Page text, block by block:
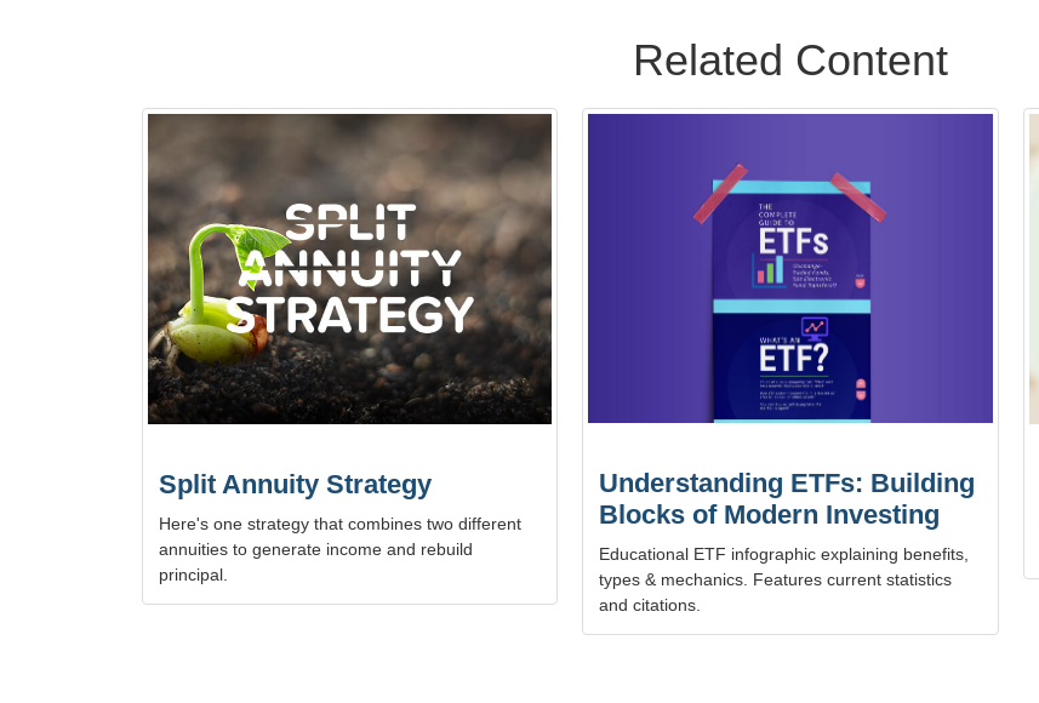
Related Content
Split Annuity Strategy
Here's one strategy that combines two different
annuities to generate income and rebuild
principal.
Understanding ETFs: Building
Blocks of Modern Investing
Educational ETF infographic explaining benefits,
types & mechanics. Features current statistics
and citations.